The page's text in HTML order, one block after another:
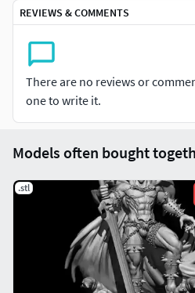
REVIEWS & COMMENTS
There are no reviews or
one to write it.
Models often bought
.stl